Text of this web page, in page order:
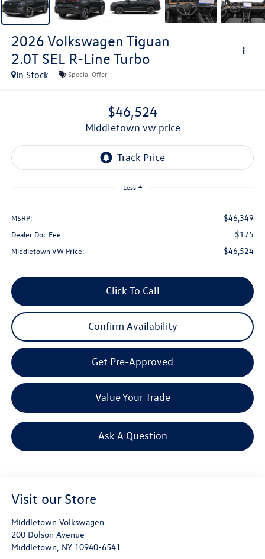
2026 Volkswagen Tiguan
2.0T SEL R-Line Turbo
In Stock Special Offer
$46,524
middletown vw price
Less
MSRP: $46,349
Dealer Doc Fee $175
Middletown VW Price: $46,524
Click To Call
Confirm Availability
Get Pre-Approved
Value Your Trade
Ask A Question
Visit our Store
Middletown Volkswagen
200 Dolson Avenue
Middletown, NY 10940-6541